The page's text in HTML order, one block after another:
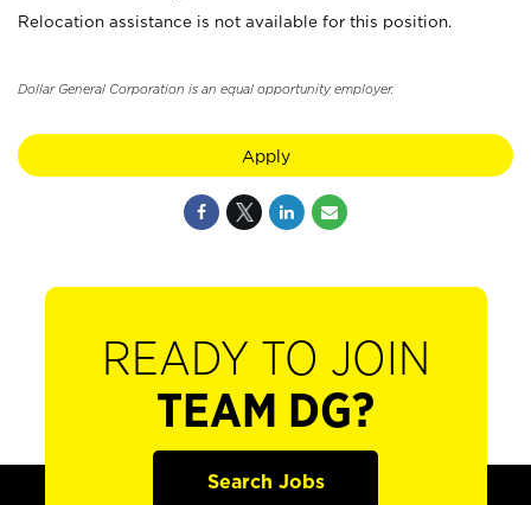
Relocation assistance is not available for this position.
Dollar General Corporation is an equal opportunity employer.
Apply
READY TO JOIN
TEAM DG?
Search Jobs